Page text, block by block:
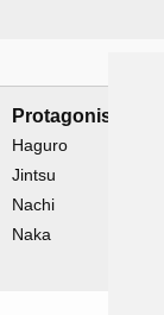
Protagonists
Haguro
Jintsu
Nachi
Naka